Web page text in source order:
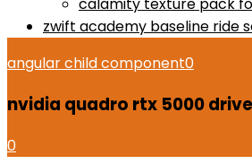
calamity texture pack
zwift academy baseline ride
angular child component0
nvidia quadro rtx 5000
0